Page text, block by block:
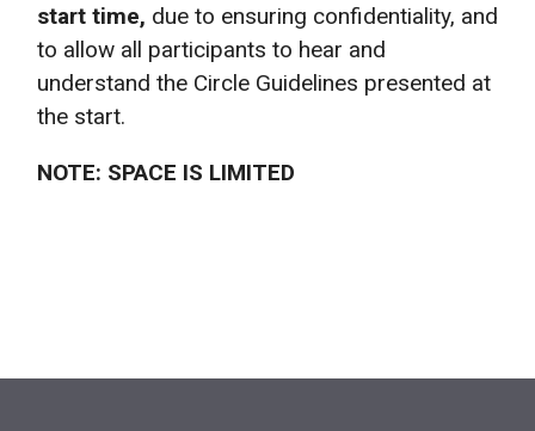
start time, due to ensuring confidentiality, and
to allow all participants to hear and
understand the Circle Guidelines presented at
the start.
NOTE: SPACE IS LIMITED